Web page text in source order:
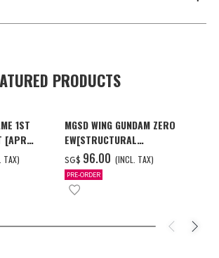
PRODUCTS
1ST
[APR
TAX)
MGSD WING GUNDAM ZERO
EW[STRUCTURAL
COATING/BLACK] [Dec 2026
Delivery]
SG$ ‌96.00 (INCL. TAX)
PRE-ORDER